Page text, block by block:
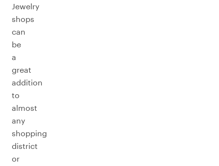
Jewelry
shops
can
be
a
great
addition
to
almost
any
shopping
district
or